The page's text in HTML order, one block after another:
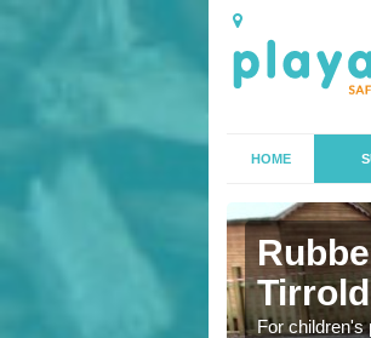
HOME
Tirrold
For children's